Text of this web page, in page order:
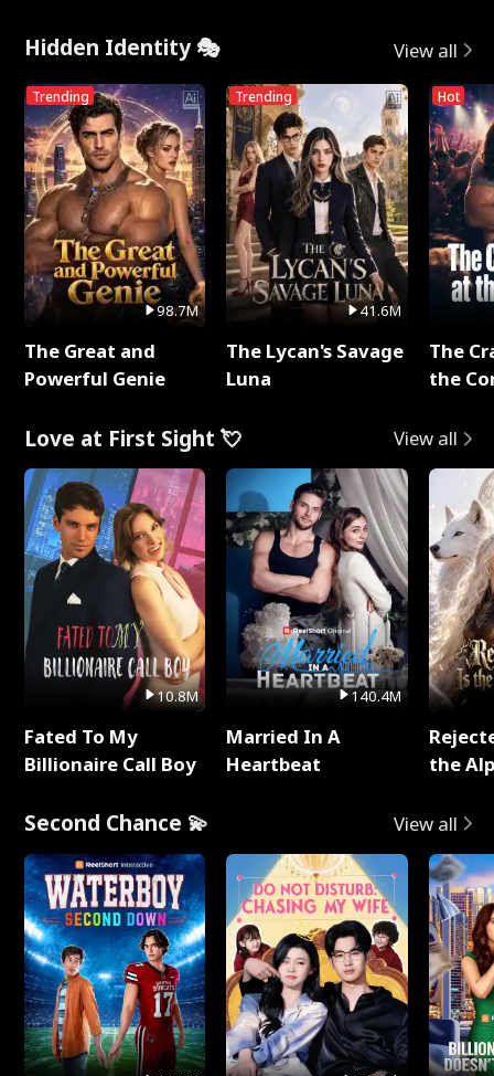
Hidden Identity 🎭 View all
Trending
98.7M
The Great and
Powerful Genie
Trending
41.6M
The Lycan's Savage
Luna
Hot
The
the
Love at First Sight 💘 View all
10.8M
Fated To My
Billionaire Call Boy
140.4M
Married In A
Heartbeat
the
Second Chance 💫 View all